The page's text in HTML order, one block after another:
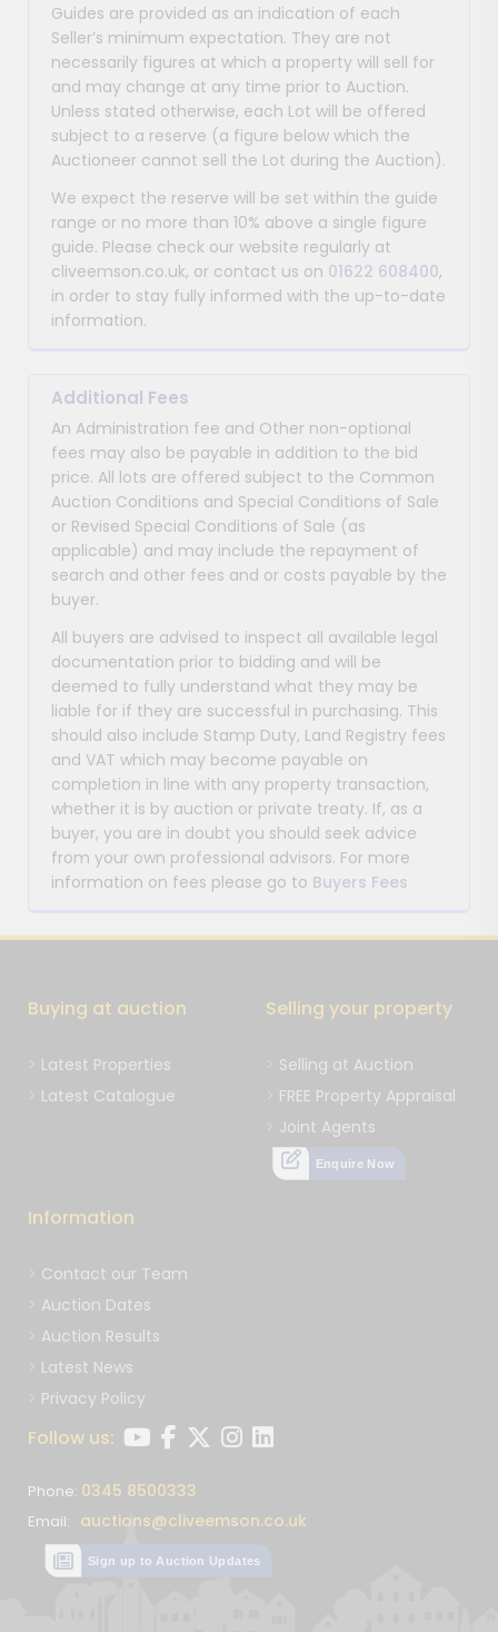
Guides are provided as an indication of each
Seller’s minimum expectation. They are not
necessarily figures at which a property will sell for
and may change at any time prior to Auction.
Unless stated otherwise, each Lot will be offered
subject to a reserve (a figure below which the
Auctioneer cannot sell the Lot during the Auction).
We expect the reserve will be set within the guide
range or no more than 10% above a single figure
guide. Please check our website regularly at
cliveemson.co.uk, or contact us on 01622 608400,
in order to stay fully informed with the up-to-date
information.
Additional Fees
An Administration fee and Other non-optional
fees may also be payable in addition to the bid
price. All lots are offered subject to the Common
Auction Conditions and Special Conditions of Sale
or Revised Special Conditions of Sale (as
applicable) and may include the repayment of
search and other fees and or costs payable by the
buyer.
All buyers are advised to inspect all available legal
documentation prior to bidding and will be
deemed to fully understand what they may be
liable for if they are successful in purchasing. This
should also include Stamp Duty, Land Registry fees
and VAT which may become payable on
completion in line with any property transaction,
whether it is by auction or private treaty. If, as a
buyer, you are in doubt you should seek advice
from your own professional advisors. For more
information on fees please go to Buyers Fees
Buying at auction
Latest Properties
Latest Catalogue
Selling your property
Selling at Auction
FREE Property Appraisal
Joint Agents
Enquire Now
Information
Contact our Team
Auction Dates
Auction Results
Latest News
Privacy Policy
Follow us:
Phone: 0345 8500333
Email: auctions@cliveemson.co.uk
Sign up to Auction Updates